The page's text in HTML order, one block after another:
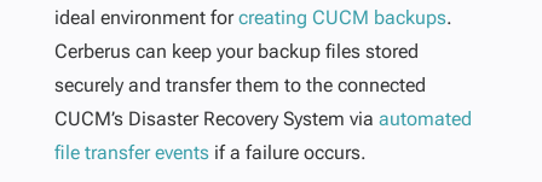
ideal environment forcreating CUCM backups.
Cerberus can keep your backup files stored
securely and transfer them to the connected
CUCM’s Disaster Recovery System via automated
file transfer eventsif a failure occurs.